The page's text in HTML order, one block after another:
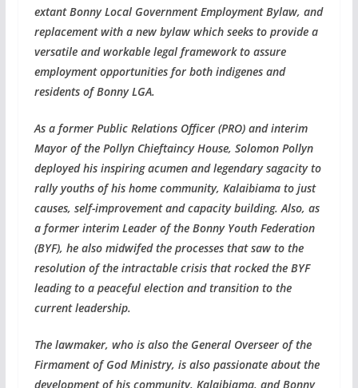
extant Bonny Local Government Employment Bylaw, and
replacement with a new bylaw which seeks to provide a
versatile and workable legal framework to assure
employment opportunities for both indigenes and
residents of Bonny LGA.
As a former Public Relations Officer (PRO) and interim
Mayor of the Pollyn Chieftaincy House, Solomon Pollyn
deployed his inspiring acumen and legendary sagacity to
rally youths of his home community, Kalaibiama to just
causes, self-improvement and capacity building. Also, as
a former interim Leader of the Bonny Youth Federation
(BYF), he also midwifed the processes that saw to the
resolution of the intractable crisis that rocked the BYF
leading to a peaceful election and transition to the
current leadership.
The lawmaker, who is also the General Overseer of the
Firmament of God Ministry, is also passionate about the
development of his community, Kalaibiama, and Bonny